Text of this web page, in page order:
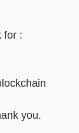
for :
you.